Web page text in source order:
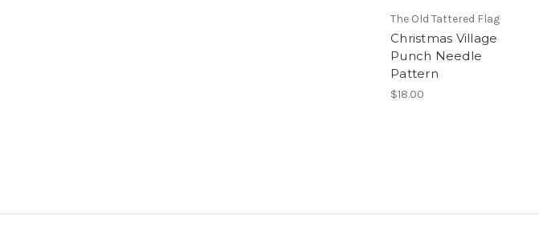
The Old Tattered Flag
Christmas Village
Punch Needle
Pattern
$18.00